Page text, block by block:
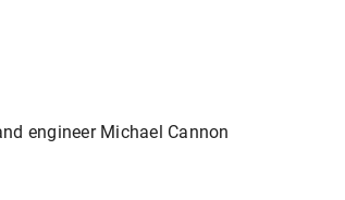
engineer Michael Cannon